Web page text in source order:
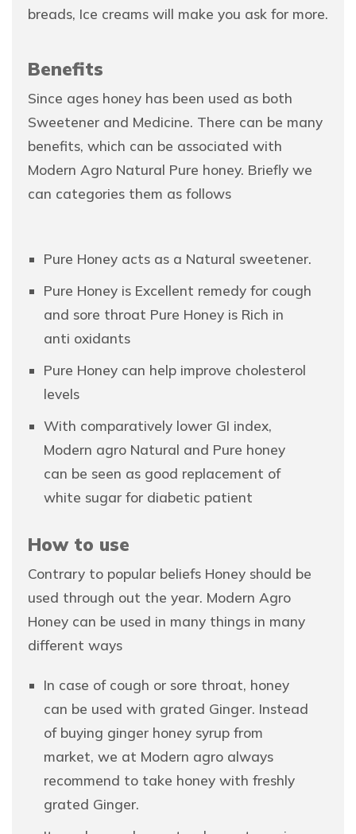
breads, Ice creams will make you ask for more.
Benefits
Since ages honey has been used as both
Sweetener and Medicine. There can be many
benefits, which can be associated with
Modern Agro Natural Pure honey. Briefly we
can categories them as follows
Pure Honey acts as a Natural sweetener.
Pure Honey is Excellent remedy for cough
and sore throat Pure Honey is Rich in
anti oxidants
Pure Honey can help improve cholesterol
levels
With comparatively lower GI index,
Modern agro Natural and Pure honey
can be seen as good replacement of
white sugar for diabetic patient
How to use
Contrary to popular beliefs Honey should be
used through out the year. Modern Agro
Honey can be used in many things in many
different ways
In case of cough or sore throat, honey
can be used with grated Ginger. Instead
of buying ginger honey syrup from
market, we at Modern agro always
recommend to take honey with freshly
grated Ginger.